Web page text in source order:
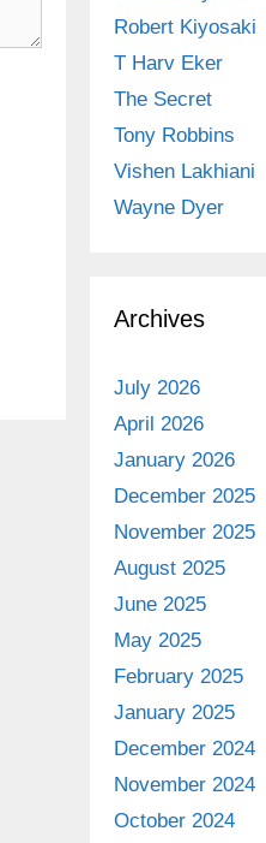
Robert Kiyosaki
T Harv Eker
The Secret
Tony Robbins
Vishen Lakhiani
Wayne Dyer
Archives
July 2026
April 2026
January 2026
December 2025
November 2025
August 2025
June 2025
May 2025
February 2025
January 2025
December 2024
November 2024
October 2024